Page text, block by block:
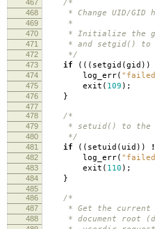
467 /*
468 * Change UID/GID
469 *
470 * Initialize the
471 * and setgid() to
472 */
473 if ((( setgid (gid ))
474 log_err(
475 exit ( 109 );
476 }
477
478
/*
479 * setuid() to the
480 */
481 if (( setuid ( uid ))
482 log_err(
483 exit ( 110 );
484 }
485
486
/*
487 * Get the current
488 * document root